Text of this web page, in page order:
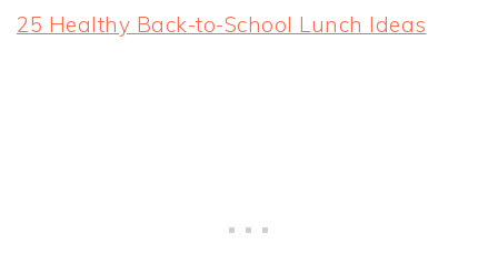
25 Healthy Back-to-School Lunch Ideas